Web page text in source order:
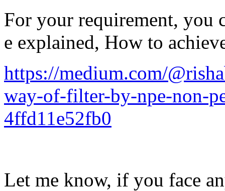
For your requirement, you
e explained, How to
https://medium.com/
way-of-filter-by-npe-non-
4ffd11e52fb0
Let me know, if you face